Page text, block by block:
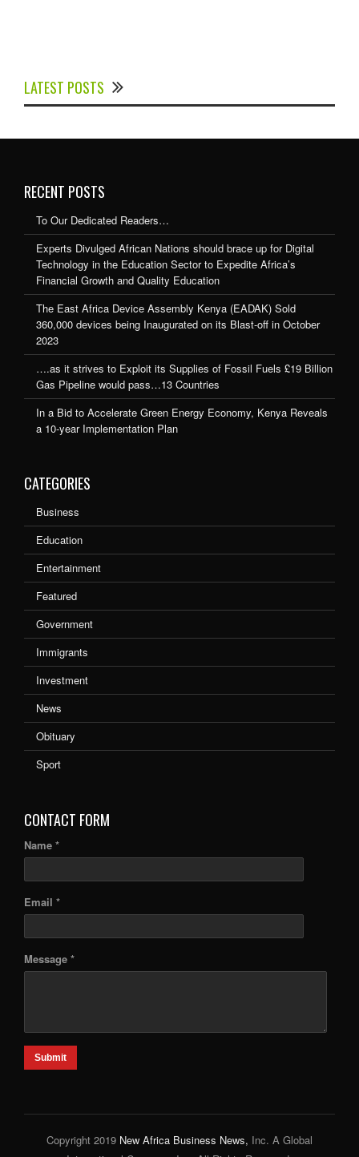
LATEST POSTS
Expedite Africa’s Financial Growth and Quality
Education
RECENT POSTS
To Our Dedicated Readers…
Experts Divulged African Nations should brace up for Digital
Technology in the Education Sector to Expedite Africa’s
Financial Growth and Quality Education
The East Africa Device Assembly Kenya (EADAK) Sold
360,000 devices being Inaugurated on its Blast-off in October
2023
….as it strives to Exploit its Supplies of Fossil Fuels £19 Billion
Gas Pipeline would pass…13 Countries
In a Bid to Accelerate Green Energy Economy, Kenya Reveals
a 10-year Implementation Plan
CATEGORIES
Business
Education
Entertainment
Featured
Government
Immigrants
Investment
News
Obituary
Sport
CONTACT FORM
Name *
Email *
Message *
Submit
Copyright 2019 New Africa Business News, Inc. A Global